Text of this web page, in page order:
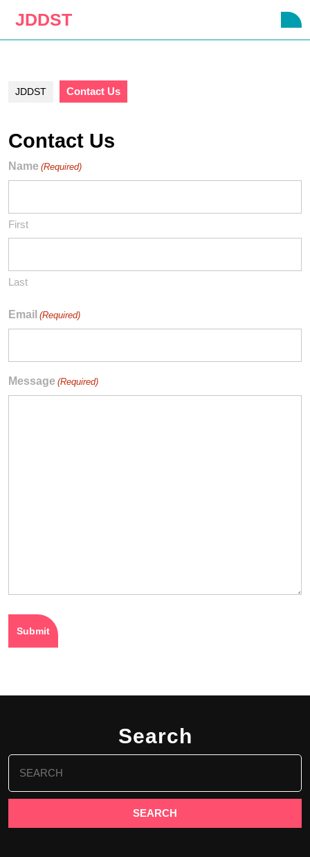
content
JDDST
JDDST Contact Us
Contact Us
Name (Required)
First
Last
Email (Required)
Message (Required)
Search
Search
for: